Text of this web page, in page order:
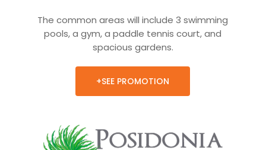
The common areas will include 3 swimming
pools, a gym, a paddle tennis court, and
spacious gardens.
+SEE PROMOTION